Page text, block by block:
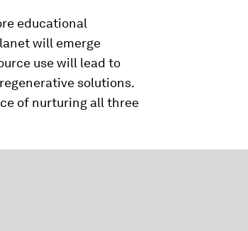
educational
will emerge
use will lead to
solutions.
of nurturing all three